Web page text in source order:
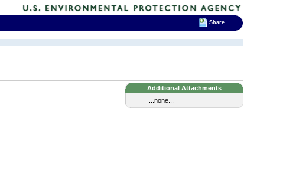
Additional Attachments
...none...
Share